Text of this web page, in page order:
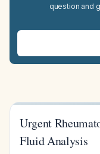
question and
Urgent
Fluid Analysis